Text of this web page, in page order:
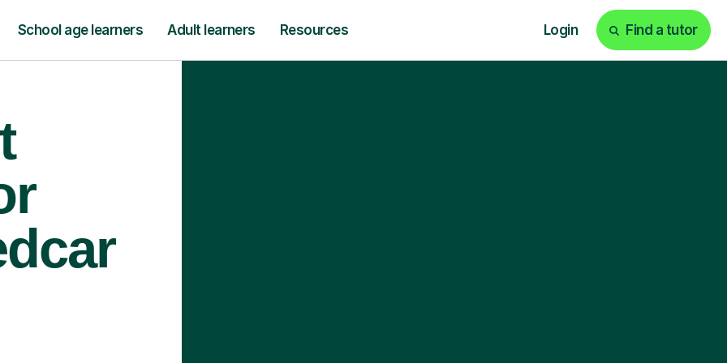
School age learners Adult learners Resources Login Find a tutor